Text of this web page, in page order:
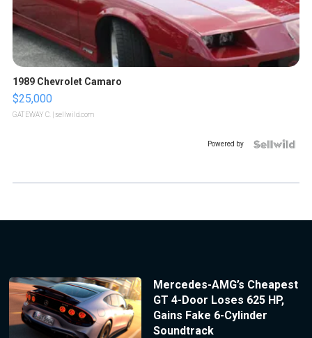
1989 Chevrolet Camaro
$25,000
GATEWAY C. | sellwild.com
Powered by
Mercedes-AMG’s Cheapest
GT 4-Door Loses 625 HP,
Gains Fake 6-Cylinder
Soundtrack